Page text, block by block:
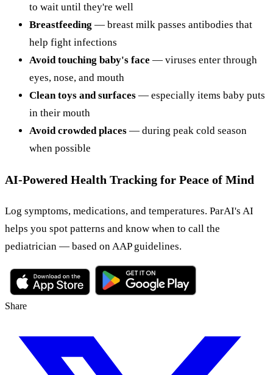
to wait until they're well
Breastfeeding — breast milk passes antibodies that
help fight infections
Avoid touching baby's face — viruses enter through
eyes, nose, and mouth
Clean toys and surfaces — especially items baby puts
in their mouth
Avoid crowded places — during peak cold season
when possible
AI-Powered Health Tracking for Peace of Mind
Log symptoms, medications, and temperatures. ParAI's AI
helps you spot patterns and know when to call the
pediatrician — based on AAP guidelines.
Share